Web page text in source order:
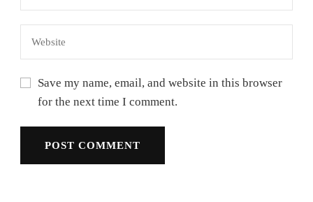
Save my name, email, and website in this browser
for the next time I comment.